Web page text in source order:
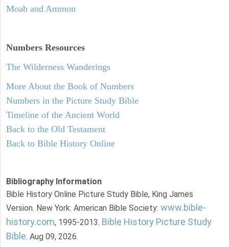
Moab and Ammon
Numbers Resources
The Wilderness Wanderings
More About the Book of Numbers
Numbers in the Picture Study Bible
Timeline of the Ancient World
Back to the Old Testament
Back to Bible History Online
Bibliography Information
Bible History Online Picture Study Bible, King James
Version. New York: American Bible Society: www.bible-
history.com, 1995-2013. Bible History Picture Study
Bible. Aug 09, 2026.